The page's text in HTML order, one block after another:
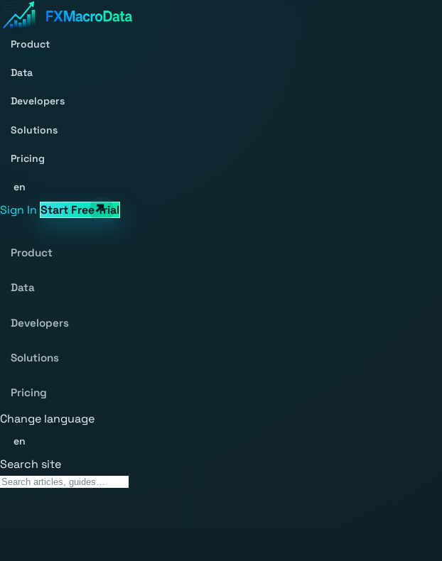
Product
Data
Developers
Solutions
Pricing
en
Sign In Start Free Trial
Product
Data
Developers
Solutions
Pricing
Change language
en
Search site